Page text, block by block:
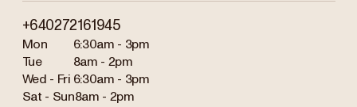
+640272161945
Mon
6:30am - 3pm
Tue
8am - 2pm
Wed - Fri 6:30am - 3pm
Sat - Sun8am - 2pm